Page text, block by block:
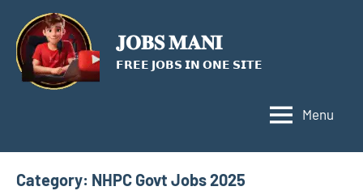
content
𝐉𝐎𝐁𝐒 𝐌𝐀𝐍𝐈
𝗙𝗥𝗘𝗘 𝗝𝗢𝗕𝗦 𝗜𝗡 𝗢𝗡𝗘 𝗦𝗜𝗧𝗘
Menu
Category: NHPC Govt Jobs 2025